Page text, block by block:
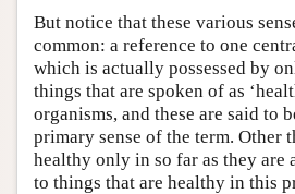
But notice that these various
common: a reference to one
which is actually possessed by
things that are spoken of as
organisms, and these are said to
primary sense of the term. Other
healthy only in so far as they are
to things that are healthy in this